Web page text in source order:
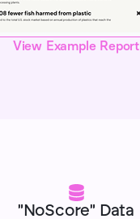
View Example Report
"NoScore" Data